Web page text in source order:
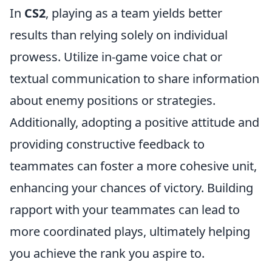
In CS2, playing as a team yields better
results than relying solely on individual
prowess. Utilize in-game voice chat or
textual communication to share information
about enemy positions or strategies.
Additionally, adopting a positive attitude and
providing constructive feedback to
teammates can foster a more cohesive unit,
enhancing your chances of victory. Building
rapport with your teammates can lead to
more coordinated plays, ultimately helping
you achieve the rank you aspire to.